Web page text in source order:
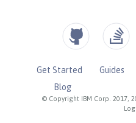
© Copyright IBM Corp. 2017,
Get Started Guides
Blog